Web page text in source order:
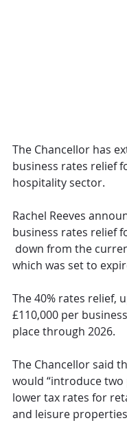
The Chancellor has
business rates relief
hospitality sector.
Rachel Reeves
business rates relief
down from the
which was set to
The 40% rates relief,
£110,000 per
place through 2026.
The Chancellor said
would “introduce
lower tax rates for
and leisure